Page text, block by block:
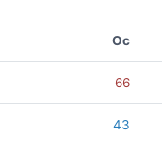
Oc
66
43